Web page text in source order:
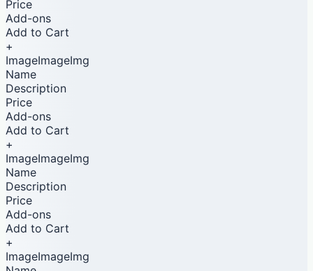
Price
Add-ons
Add to Cart
+
ImageImageImg
Name
Description
Price
Add-ons
Add to Cart
+
ImageImageImg
Name
Description
Price
Add-ons
Add to Cart
+
ImageImageImg